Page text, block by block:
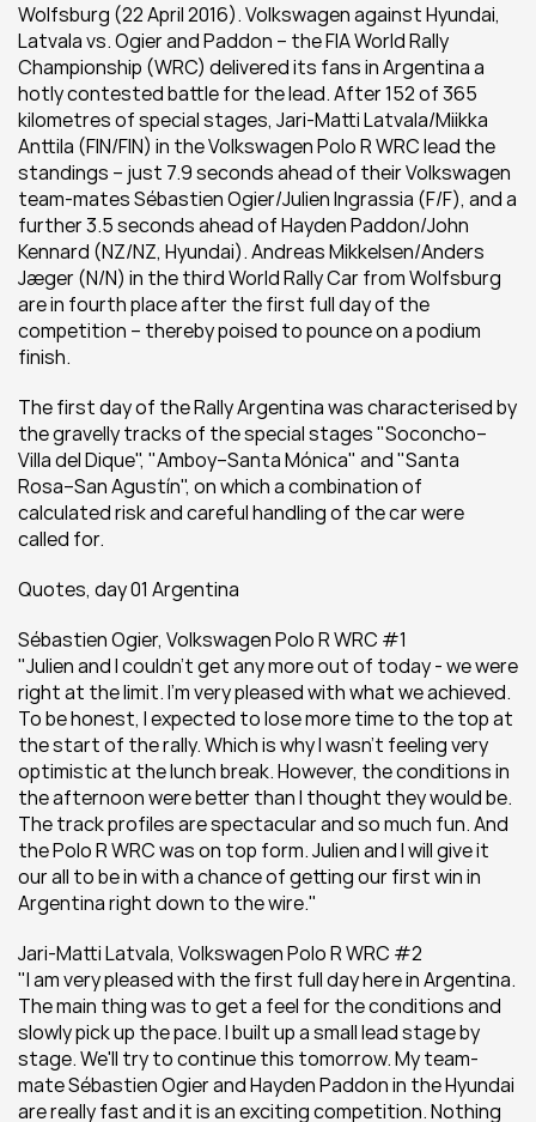
Wolfsburg (22 April 2016). Volkswagen against Hyundai,
Latvala vs. Ogier and Paddon – the FIA World Rally
Championship (WRC) delivered its fans in Argentina a
hotly contested battle for the lead. After 152 of 365
kilometres of special stages, Jari-Matti Latvala/Miikka
Anttila (FIN/FIN) in the Volkswagen Polo R WRC lead the
standings – just 7.9 seconds ahead of their Volkswagen
team-mates Sébastien Ogier/Julien Ingrassia (F/F), and a
further 3.5 seconds ahead of Hayden Paddon/John
Kennard (NZ/NZ, Hyundai). Andreas Mikkelsen/Anders
Jæger (N/N) in the third World Rally Car from Wolfsburg
are in fourth place after the first full day of the
competition – thereby poised to pounce on a podium
finish.
The first day of the Rally Argentina was characterised by
the gravelly tracks of the special stages "Soconcho–
Villa del Dique", "Amboy–Santa Mónica" and "Santa
Rosa–San Agustín", on which a combination of
calculated risk and careful handling of the car were
called for.
Quotes, day 01 Argentina
Sébastien Ogier, Volkswagen Polo R WRC #1
"Julien and I couldn't get any more out of today - we were
right at the limit. I'm very pleased with what we achieved.
To be honest, I expected to lose more time to the top at
the start of the rally. Which is why I wasn't feeling very
optimistic at the lunch break. However, the conditions in
the afternoon were better than I thought they would be.
The track profiles are spectacular and so much fun. And
the Polo R WRC was on top form. Julien and I will give it
our all to be in with a chance of getting our first win in
Argentina right down to the wire."
Jari-Matti Latvala, Volkswagen Polo R WRC #2
"I am very pleased with the first full day here in Argentina.
The main thing was to get a feel for the conditions and
slowly pick up the pace. I built up a small lead stage by
stage. We'll try to continue this tomorrow. My team-
mate Sébastien Ogier and Hayden Paddon in the Hyundai
are really fast and it is an exciting competition. Nothing